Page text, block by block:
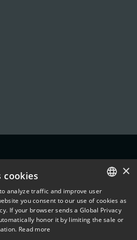
Information
ENGLISH
FRENCH
×
cookies
analyze traffic and improve user
you consent to our use of cookies as
If your browser sends a Global Privacy
honor it by limiting the sale or
Read more